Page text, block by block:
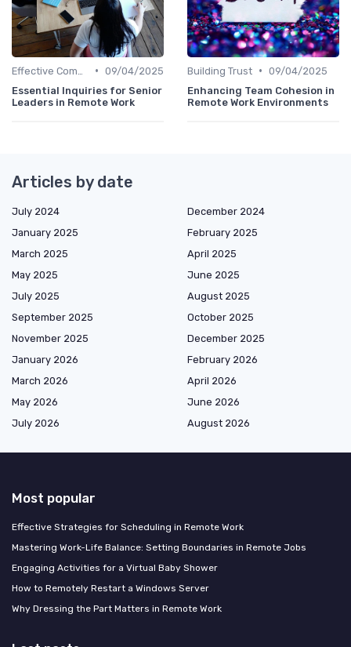
• 09/04/2025
Essential Inquiries for Senior
Leaders in Remote Work
Building Trust • 09/04/2025
Enhancing Team Cohesion in
Remote Work Environments
Articles by date
July 2024
December 2024
January 2025
February 2025
March 2025
April 2025
May 2025
June 2025
July 2025
August 2025
September 2025
October 2025
November 2025
December 2025
January 2026
February 2026
March 2026
April 2026
May 2026
June 2026
July 2026
August 2026
Most popular
Effective Strategies for Scheduling in Remote Work
Mastering Work-Life Balance: Setting Boundaries in Remote Jobs
Engaging Activities for a Virtual Baby Shower
How to Remotely Restart a Windows Server
Why Dressing the Part Matters in Remote Work